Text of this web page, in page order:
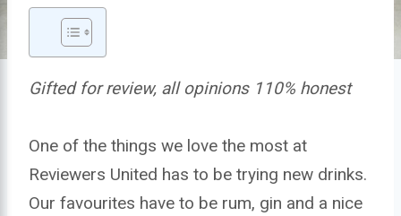
Gifted for review, all opinions 110% honest
One of the things we love the most at
Reviewers United has to be trying new drinks.
Our favourites have to be rum, gin and a nice